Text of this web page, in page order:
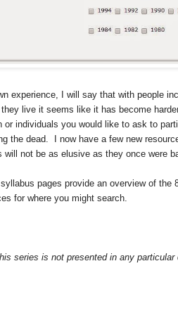
experience, I will say that with people
live it seems like it has become
or individuals you would like to ask to
the dead.
I now have a few new
will not be as elusive as they once were
pages provide an overview of
for where you might search.
series is not presented in any particular